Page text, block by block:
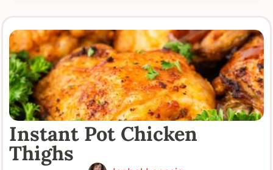
Instant Pot Chicken
Thighs